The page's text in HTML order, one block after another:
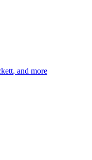
, and more